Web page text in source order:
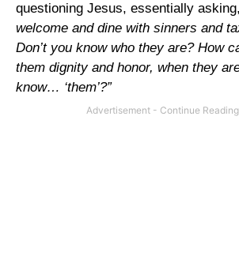
questioning Jesus, essentially
welcome and dine with sinners and
Don’t you know who they are? How
them dignity and honor, when they
know… ‘them’?”